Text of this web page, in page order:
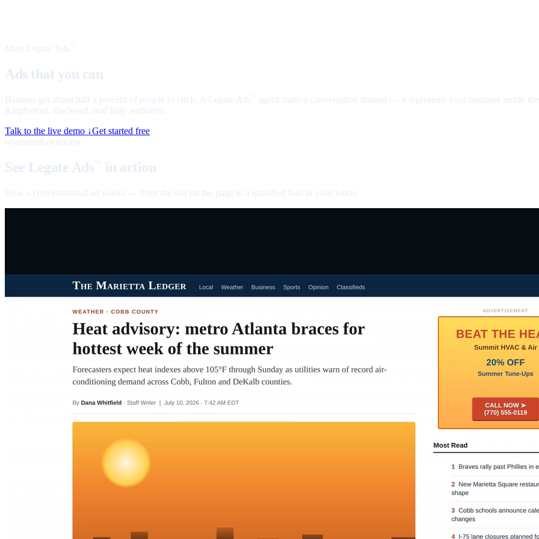
Meet Legate Ads
Ads that you can
Banners get about half a percent of people to click. A Legate Ads
agent starts a conversation instead — it represents your business inside
Ringfenced, disclosed, and fully auditable.
Talk to the live demo ↓Get started free
60-second overview
See Legate Ads in action
How a conversational ad works — from the slot on the page to a qualified lead in your inbox.